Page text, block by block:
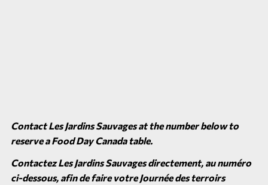
Contact Les Jardins Sauvages at the number below to
reserve a Food Day Canada table.
Contactez Les Jardins Sauvages directement, au numéro
ci-dessous, afin de faire votre Journée des terroirs